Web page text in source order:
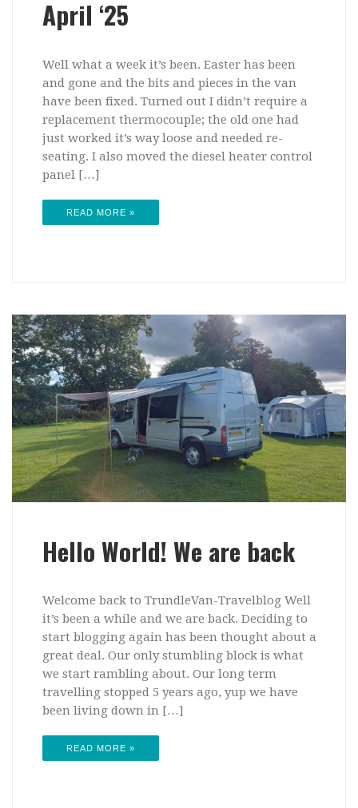
April ‘25
Well what a week it’s been. Easter has been
and gone and the bits and pieces in the van
have been fixed. Turned out I didn’t require a
replacement thermocouple; the old one had
just worked it’s way loose and needed re-
seating. I also moved the diesel heater control
panel […]
READ MORE »
Hello World! We are back
Welcome back to TrundleVan-Travelblog Well
it’s been a while and we are back. Deciding to
start blogging again has been thought about a
great deal. Our only stumbling block is what
we start rambling about. Our long term
travelling stopped 5 years ago, yup we have
been living down in […]
READ MORE »